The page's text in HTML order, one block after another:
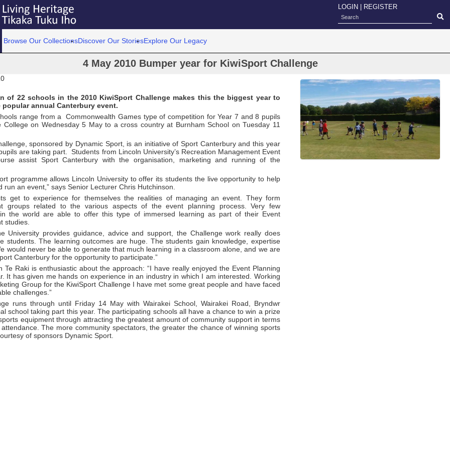
LOGIN REGISTER
Browse Our CollectionsDiscover Our StoriesExplore Our Legacy
4 May 2010 Bumper year for KiwiSport Challenge
of 22 schools in the 2010 KiwiSport Challenge makes this the biggest year to
popular annual Canterbury event.
range from a Commonwealth Games type of competition for Year 7 and 8 pupils
College on Wednesday 5 May to a cross country at Burnham School on Tuesday 11
sponsored by Dynamic Sport, is an initiative of Sport Canterbury and this year
are taking part. Students from Lincoln University’s Recreation Management Event
assist Sport Canterbury with the organisation, marketing and running of the
programme allows Lincoln University to offer its students the live opportunity to help
run an event,” says Senior Lecturer Chris Hutchinson.
get to experience for themselves the realities of managing an event. They form
groups related to the various aspects of the event planning process. Very few
in the world are able to offer this type of immersed learning as part of their Event
studies.
University provides guidance, advice and support, the Challenge work really does
students. The learning outcomes are huge. The students gain knowledge, expertise
would never be able to generate that much learning in a classroom alone, and we are
Canterbury for the opportunity to participate.”
Te Raki is enthusiastic about the approach: “I have really enjoyed the Event Planning
It has given me hands on experience in an industry in which I am interested. Working
Group for the KiwiSport Challenge I have met some great people and have faced
challenges.”
runs through until Friday 14 May with Wairakei School, Wairakei Road, Bryndwr
school taking part this year. The participating schools all have a chance to win a prize
equipment through attracting the greatest amount of community support in terms
The more community spectators, the greater the chance of winning sports
of sponsors Dynamic Sport.